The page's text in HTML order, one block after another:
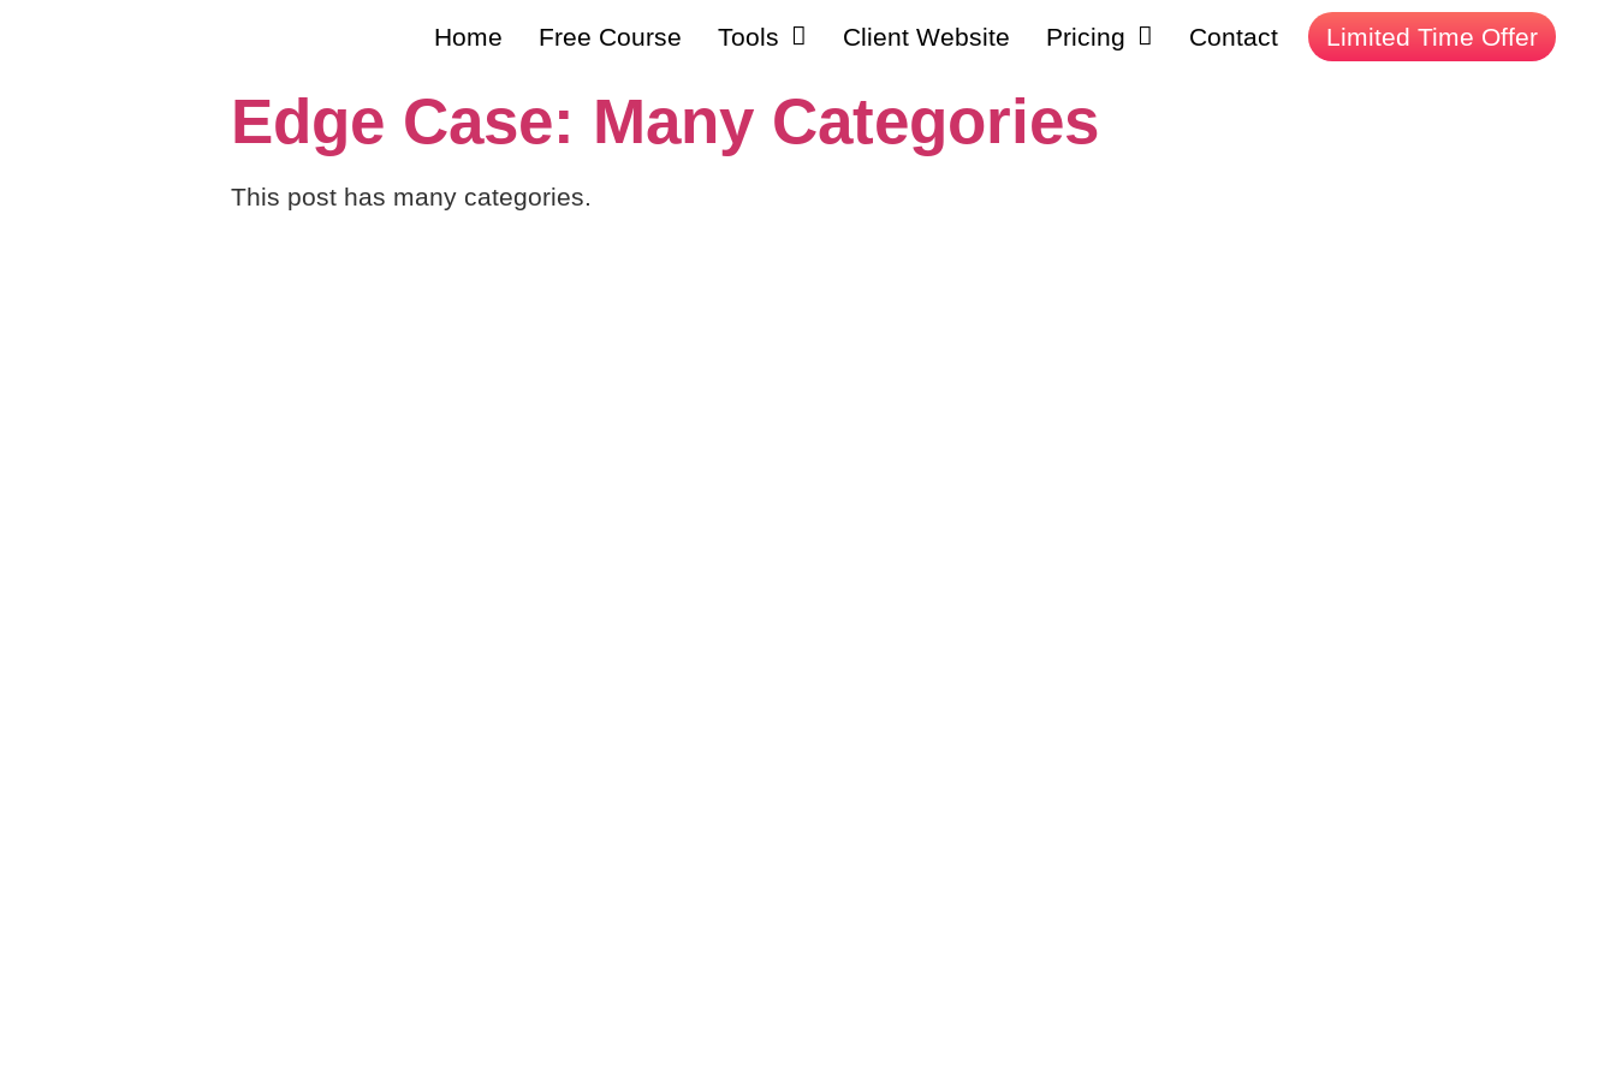
Home Free Course Tools Client Website Pricing Contact Limited Time Offer
Edge Case: Many Categories
This post has many categories.